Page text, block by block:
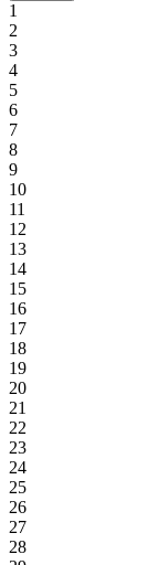
1
2
3
4
5
6
7
8
9
10
11
12
13
14
15
16
17
18
19
20
21
22
23
24
25
26
27
28